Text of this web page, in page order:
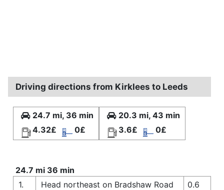
Driving directions from Kirklees to Leeds
24.7 mi, 36 min
4.32£
0£
20.3 mi, 43 min
3.6£
0£
24.7 mi 36 min
1.
Head northeast on Bradshaw Road
0.6